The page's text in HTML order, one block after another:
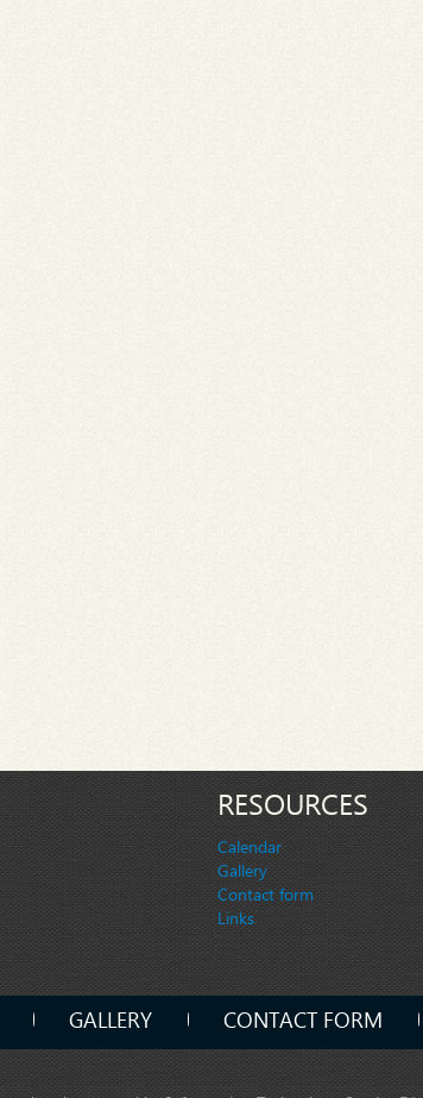
RESOURCES
Calendar
Gallery
Contact form
Links
GALLERY CONTACT FORM